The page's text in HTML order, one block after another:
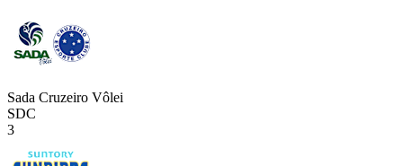
Sada Cruzeiro Vôlei
SDC
3